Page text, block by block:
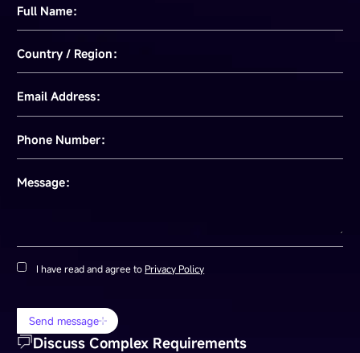
Full Name：
Country / Region：
Email Address：
Phone Number：
Message：
I have read and agree to Privacy Policy
Send message
Discuss Complex Requirements